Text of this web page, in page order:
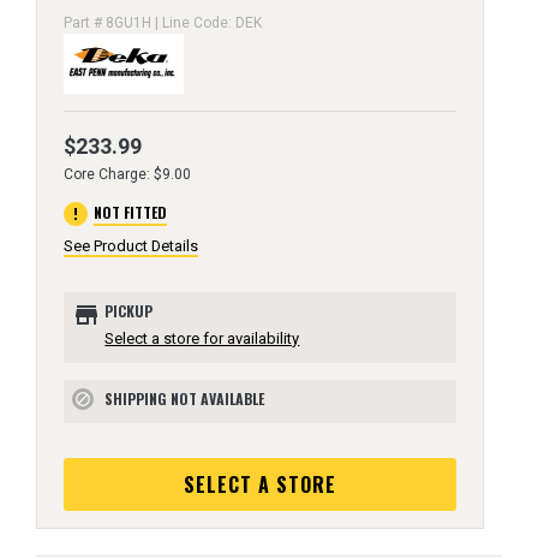
Part # 8GU1H | Line Code: DEK
$233.99
Core Charge: $9.00
error NOT FITTED
See Product Details
store PICKUP
Select a store for availability
block SHIPPING NOT AVAILABLE
SELECT A STORE